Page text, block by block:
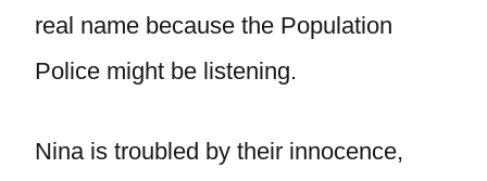
real name because the Population
Police might be listening.
Nina is troubled by their innocence,